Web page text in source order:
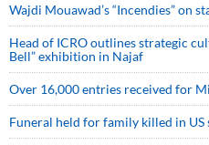
Wajdi Mouawad’s “Incendies” on
Head of ICRO outlines strategic
Bell” exhibition in Najaf
Over 16,000 entries received for
Funeral held for family killed in US